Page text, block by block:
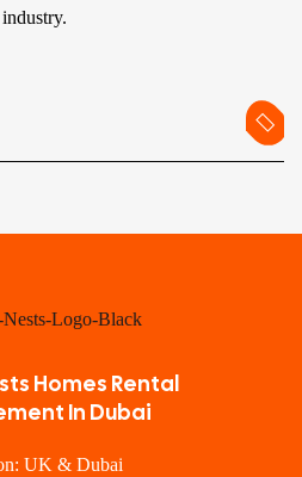
industry.
Homes Rental
In Dubai
UK & Dubai